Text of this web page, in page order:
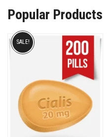
Popular Products
SALE!